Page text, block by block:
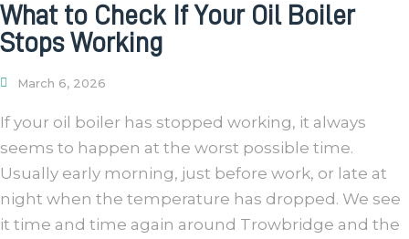
What to Check If Your Oil Boiler
Stops Working
March 6, 2026
If your oil boiler has stopped working, it always
seems to happen at the worst possible time.
Usually early morning, just before work, or late at
night when the temperature has dropped. We see
it time and time again around Trowbridge and the